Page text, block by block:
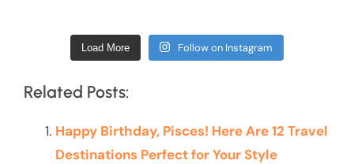
Load More Follow on Instagram
Related Posts:
Happy Birthday, Pisces! Here Are 12 Travel
Destinations Perfect for Your Style